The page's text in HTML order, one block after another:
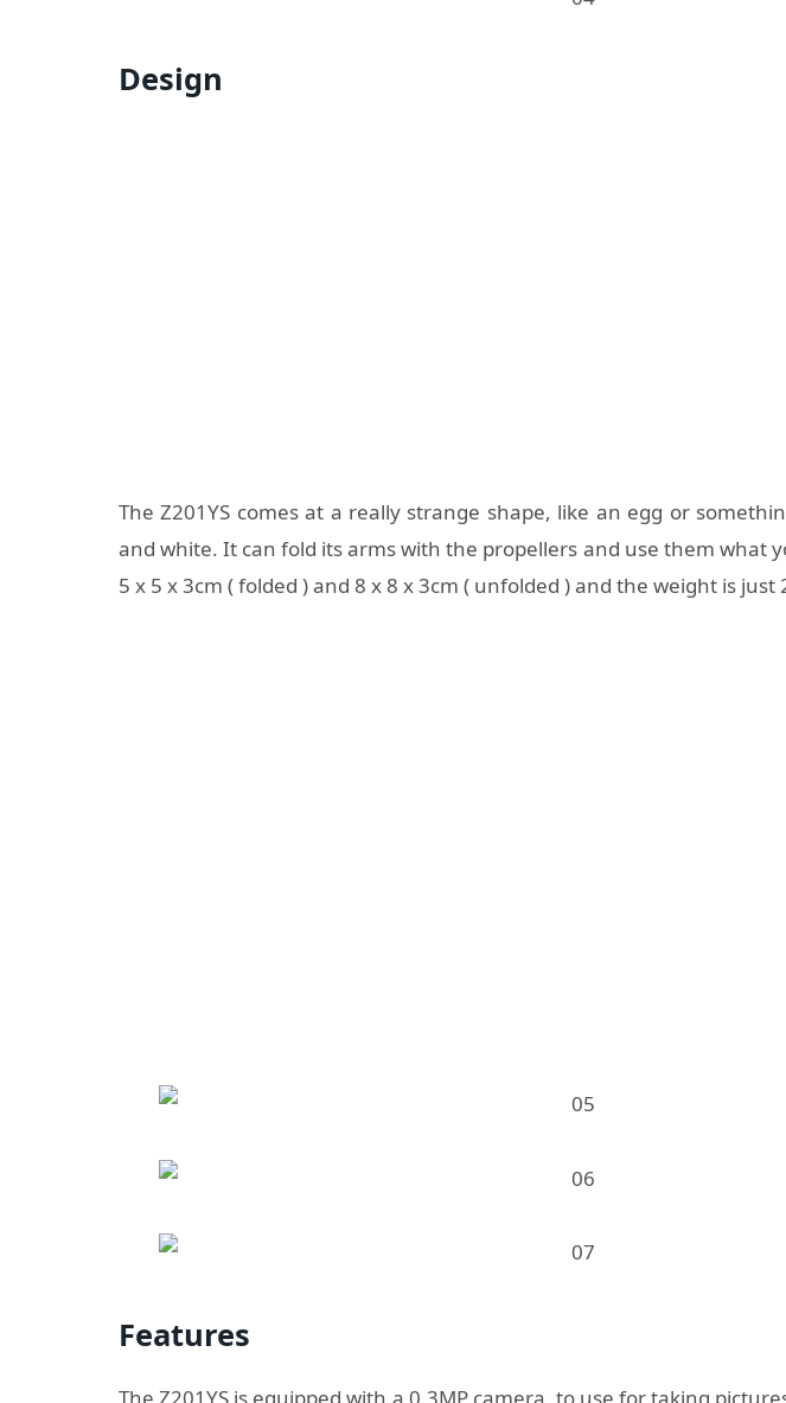
Design
The Z201YS comes at a really strange shape, like an egg or
and white. It can fold its arms with the propellers and use them what
5 x 5 x 3cm ( folded ) and 8 x 8 x 3cm ( unfolded ) and the weight is just
Features